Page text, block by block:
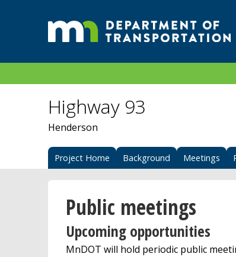
Highway 93
Henderson
Project Home Background Meetings
Public meetings
Upcoming opportunities
MnDOT will hold periodic public